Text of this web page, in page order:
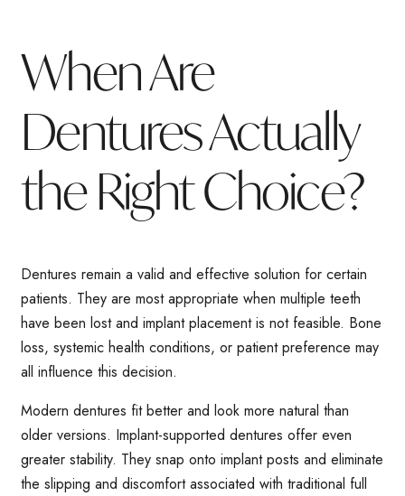
When Are
Dentures Actually
the Right Choice?
Dentures remain a valid and effective solution for certain
patients. They are most appropriate when multiple teeth
have been lost and implant placement is not feasible. Bone
loss, systemic health conditions, or patient preference may
all influence this decision.
Modern dentures fit better and look more natural than
older versions. Implant-supported dentures offer even
greater stability. They snap onto implant posts and eliminate
the slipping and discomfort associated with traditional full